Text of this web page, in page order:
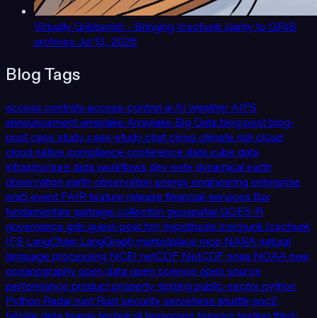
Virtually Gribberish - Bringing Icechunk clarity to GRIB
archives Jul 13, 2026
Blog Tags
access controls access-controlai AI weatherAIFS
announcementarraylake Arraylake Big Data blog postblog-
postcase study case-study chatcirrus climate riskcloud
cloud native compliance conference data cube data
infrastructure data workflows dev note dynamicalearth
observation earth-observation energy engineering enterprise
era5 event FAIR feature release financial-services flux
fundamentals garbage collection geospatialGOES-R
governance grib guest-posthrrrhypothesis icechunk Icechunk
IFS LangChain LangGraph marketplace mcp NASAnatural
language processing NCEI netCDF NetCDF noaa NOAAnws
oceanography open data open science open source
performance productproperty-testing public-sectorpython
Python Radarrust Rustsecurity serverless shuttle soc2